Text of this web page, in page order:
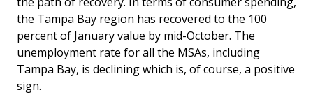
the Tampa Bay region has recovered to the 100
percent of January value by mid-October. The
unemployment rate for all the MSAs, including
Tampa Bay, is declining which is, of course, a positive
sign.